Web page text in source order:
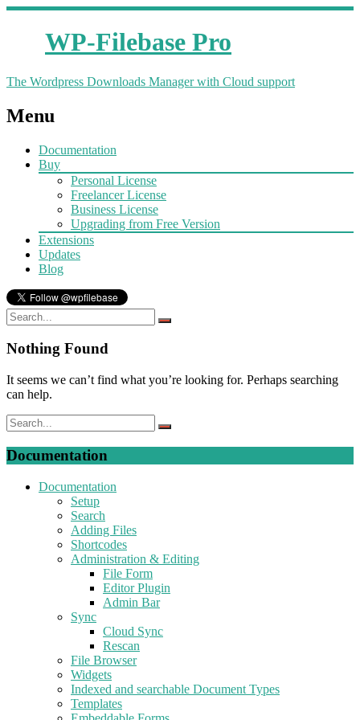
WP-Filebase Pro
The Wordpress Downloads Manager with Cloud support
Menu
Documentation
Buy
Personal License
Freelancer License
Business License
Upgrading from Free Version
Extensions
Updates
Blog
Nothing Found
It seems we can’t find what you’re looking for. Perhaps searching
can help.
Documentation
Documentation
Setup
Search
Adding Files
Shortcodes
Administration & Editing
File Form
Editor Plugin
Admin Bar
Sync
Cloud Sync
Rescan
File Browser
Widgets
Indexed and searchable Document Types
Templates